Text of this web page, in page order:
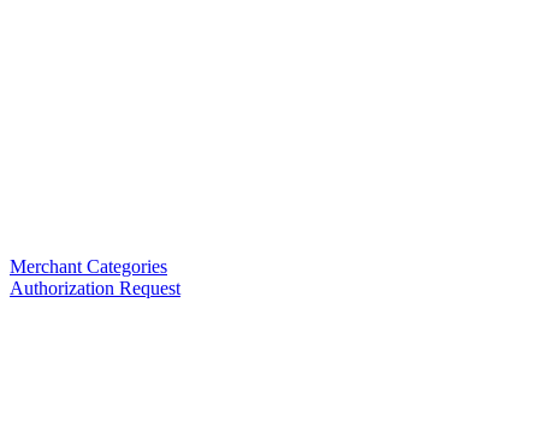
Merchant Categories
Authorization Request